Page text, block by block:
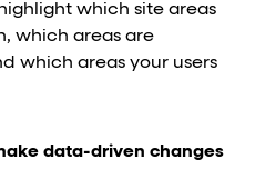
which site areas
which areas are
which areas your users
data-driven changes